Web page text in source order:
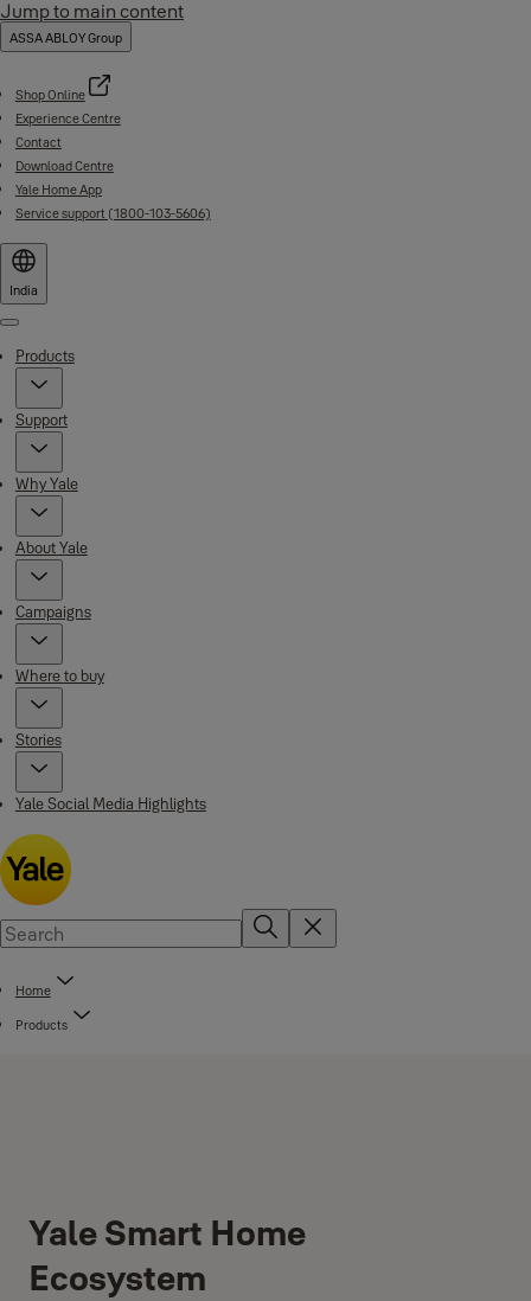
Jump to main content
ASSA ABLOY Group
Shop Online
Experience Centre
Contact
Download Centre
Yale Home App
Service support (1800-103-5606)
India
Menu
Products
Support
Why Yale
About Yale
Campaigns
Where to buy
Stories
Yale Social Media Highlights
Home
Products
Yale Smart Home
Ecosystem